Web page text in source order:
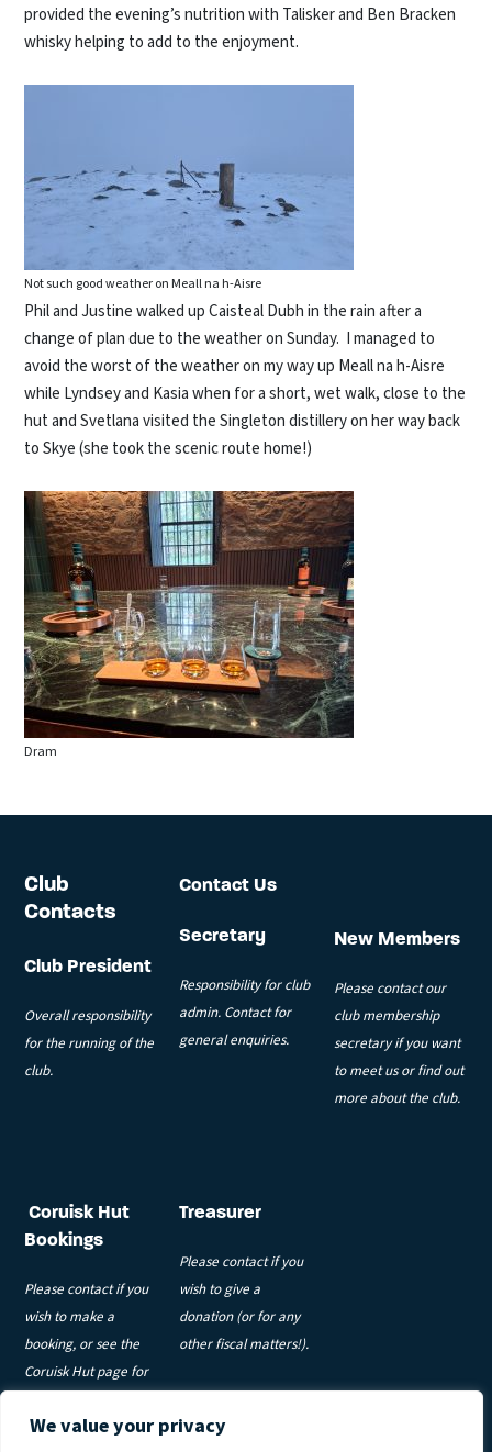
We value your privacy
provided the evening’s nutrition with Talisker and Ben Bracken
whisky helping to add to the enjoyment.
Not such good weather on Meall na h-Aisre
Phil and Justine walked up Caisteal Dubh in the rain after a
change of plan due to the weather on Sunday. I managed to
avoid the worst of the weather on my way up Meall na h-Aisre
while Lyndsey and Kasia when for a short, wet walk, close to the
hut and Svetlana visited the Singleton distillery on her way back
to Skye (she took the scenic route home!)
Dram
Club
Contacts
Club President
Overall responsibility
for the running of the
club.
Contact Us
Secretary
Responsibility for club
admin. Contact for
general enquiries.
New Members
Please contact our
club membership
secretary if you want
to meet us or find out
more about the club.
Coruisk Hut
Bookings
Please contact if you
wish to make a
booking, or see the
Coruisk Hut page for
Treasurer
Please contact if you
wish to give a
donation (or for any
other fiscal matters!).